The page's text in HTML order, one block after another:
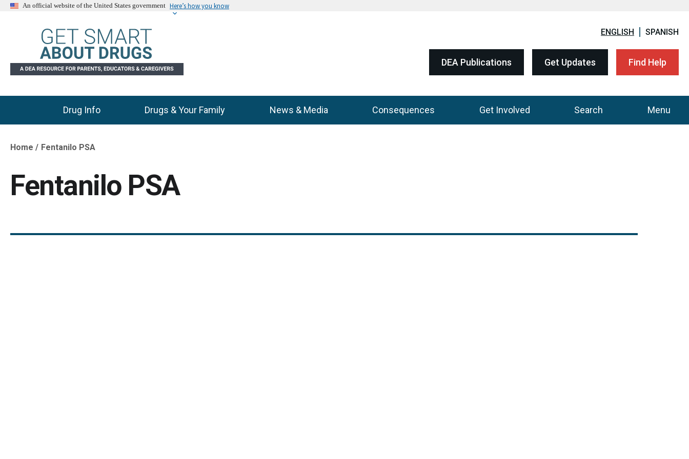
An official website of the United States government Here’s how you know
ENGLISH SPANISH
DEA Publications Get Updates Find Help
Main Menu
Drug Info Drugs & Your Family News & Media Consequences Get Involved Search Menu
Breadcrumb
Home Fentanilo PSA
Fentanilo PSA